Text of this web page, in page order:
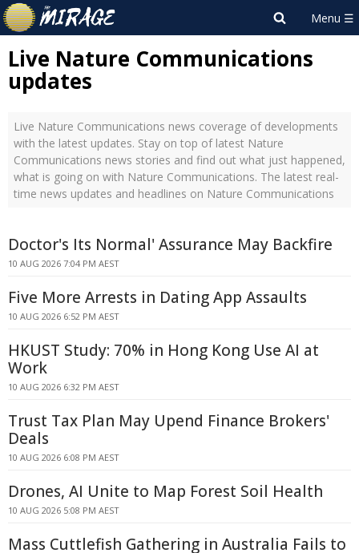
Live Nature Communications
updates
Live Nature Communications news coverage of developments
with the latest updates. Stay on top of latest Nature
Communications news stories and find out what just happened,
what is going on with Nature Communications. The latest real-
time news updates and headlines on Nature Communications
Doctor's Its Normal' Assurance May Backfire
10 AUG 2026 7:04 PM AEST
Five More Arrests in Dating App Assaults
10 AUG 2026 6:52 PM AEST
HKUST Study: 70% in Hong Kong Use AI at
Work
10 AUG 2026 6:32 PM AEST
Trust Tax Plan May Upend Finance Brokers'
Deals
10 AUG 2026 6:08 PM AEST
Drones, AI Unite to Map Forest Soil Health
10 AUG 2026 5:08 PM AEST
Mass Cuttlefish Gathering in Australia Fails to